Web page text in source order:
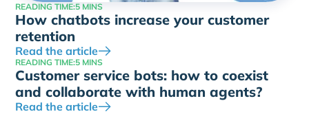
READING TIME:5 MINS
How chatbots increase your customer
retention
Read the article
READING TIME:5 MINS
Customer service bots: how to coexist
and collaborate with human agents?
Read the article